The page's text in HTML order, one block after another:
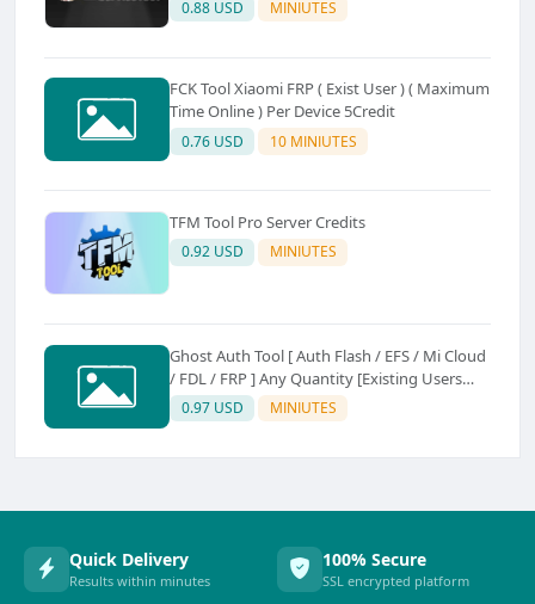
0.88 USD MINIUTES
FCK Tool Xiaomi FRP ( Exist User ) ( Maximum
Time Online ) Per Device 5Credit
0.76 USD 10 MINIUTES
TFM Tool Pro Server Credits
0.92 USD MINIUTES
Ghost Auth Tool [ Auth Flash / EFS / Mi Cloud
/ FDL / FRP ] Any Quantity [Existing Users
Only
0.97 USD MINIUTES
Quick Delivery
Results within minutes
100% Secure
SSL encrypted platform